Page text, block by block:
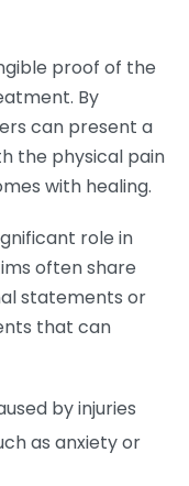
proof of the
By
can present a
the physical pain
with healing.
role in
often share
statements or
that can
by injuries
as anxiety or